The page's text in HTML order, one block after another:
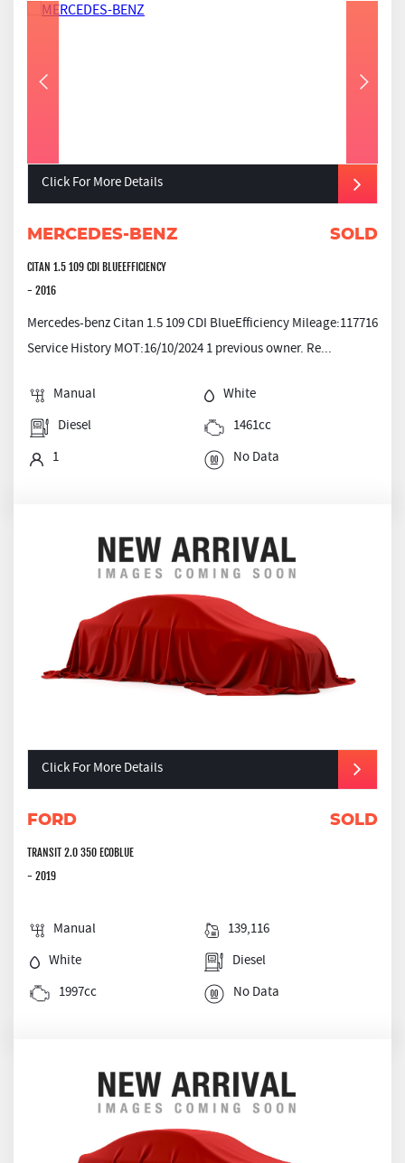
Click For More Details
MERCEDES-BENZ SOLD
CITAN 1.5 109 CDI BLUEEFFICIENCY
- 2016
Mercedes-benz Citan 1.5 109 CDI BlueEfficiency Mileage:117716
Service History MOT:16/10/2024 1 previous owner. Re...
Manual
White
Diesel
1461cc
1
No Data
Click For More Details
FORD SOLD
TRANSIT 2.0 350 ECOBLUE
- 2019
Manual
139,116
White
Diesel
1997cc
No Data